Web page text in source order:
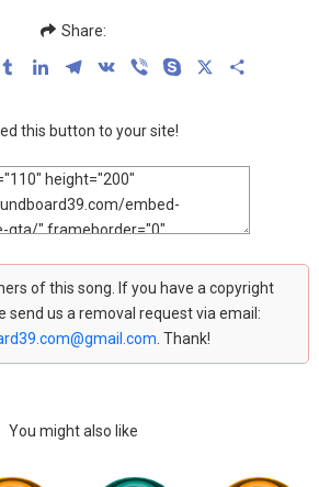
Share:
TumblrLinkedInTelegram
VK Viber Skype
this button to your site!
of this song. If you have a copyright
send us a removal request via email:
. Thank!
You might also like